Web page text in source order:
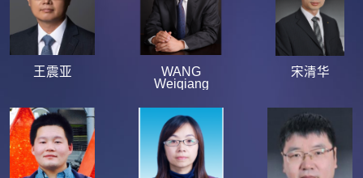
王震亚
WANG
Weiqiang
宋清华